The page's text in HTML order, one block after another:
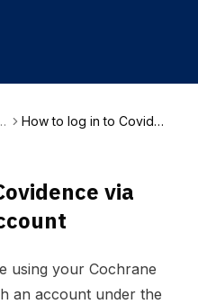
How to log in to Coviden
via
using your Cochrane
an account under the